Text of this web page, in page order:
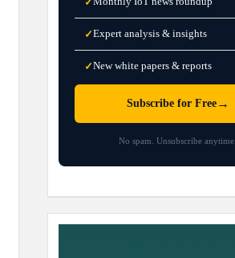
✓Expert analysis & insights
✓New white papers & reports
Subscribe for Free→
No spam. Unsubscribe anytime.